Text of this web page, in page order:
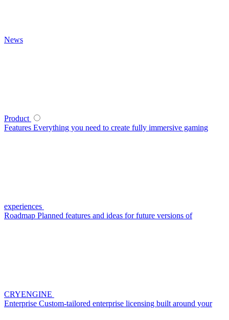
News
Product
Features Everything you need to create fully immersive gaming
experiences
Roadmap Planned features and ideas for future versions of
CRYENGINE
Enterprise Custom-tailored enterprise licensing built around your